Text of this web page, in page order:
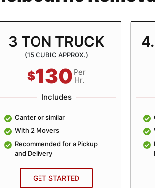
3 TON TRUCK
(15 CUBIC APPROX.)
$130 Per
Hr.
Includes
Canter or similar
With 2 Movers
Recommended for a Pickup
and Delivery
GET STARTED